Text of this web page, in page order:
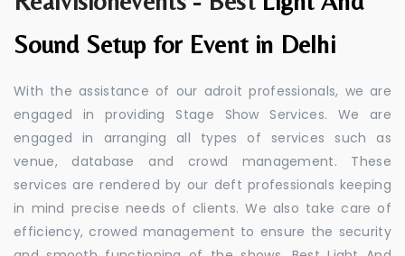
Sound Setup for Event in Delhi
With the assistance of our adroit professionals, we are
engaged in providing Stage Show Services. We are
engaged in arranging all types of services such as
venue, database and crowd management. These
services are rendered by our deft professionals keeping
in mind precise needs of clients. We also take care of
efficiency, crowed management to ensure the security